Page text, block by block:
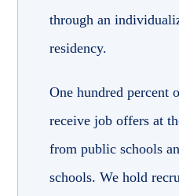
through an
residency.
One hundred percent
receive job offers at
from public schools
schools. We hold